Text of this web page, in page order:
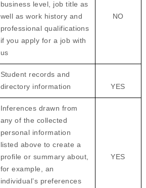
business level, job title as
well as work history and
professional qualifications
if you apply for a job with
us
NO
Student records and
directory information
YES
Inferences drawn from
any of the collected
personal information
listed above to create a
profile or summary about,
for example, an
individual’s preferences
YES